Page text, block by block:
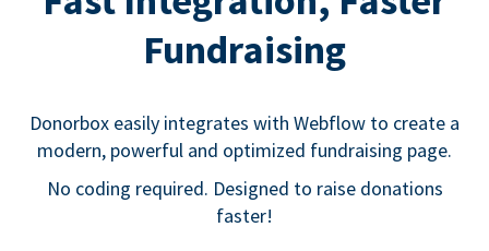
Fundraising
Donorbox easily integrates with Webflow to create a
modern, powerful and optimized fundraising page.
No coding required. Designed to raise donations
faster!